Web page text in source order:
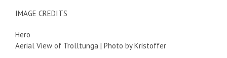
IMAGE CREDITS
Hero
Aerial View of Trolltunga | Photo by Kristoffer